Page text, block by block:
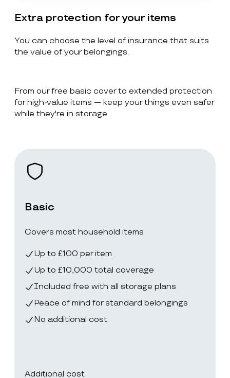
Extra protection for your items
You can choose the level of insurance that suits
the value of your belongings.
From our free basic cover to extended protection
for high-value items — keep your things even safer
while they're in storage
Basic
Covers most household items
Up to £100 per item
Up to £10,000 total coverage
Included free with all storage plans
Peace of mind for standard belongings
No additional cost
Additional cost